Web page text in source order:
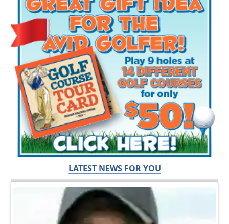
LATEST NEWS FOR YOU